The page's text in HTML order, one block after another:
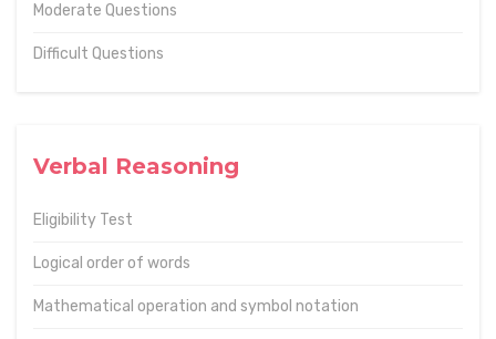
Moderate Questions
Difficult Questions
Verbal Reasoning
Eligibility Test
Logical order of words
Mathematical operation and symbol notation